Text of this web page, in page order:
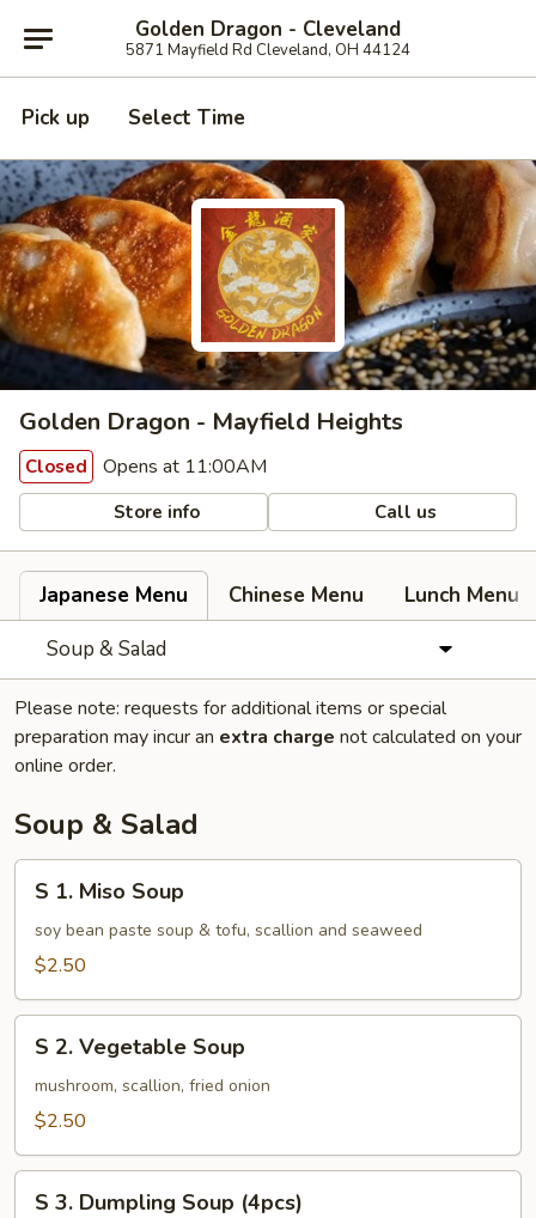
Golden Dragon - Cleveland
5871 Mayfield Rd Cleveland, OH 44124
Pick up Select Time
Golden Dragon - Mayfield Heights
Closed Opens at 11:00AM
Store info Call us
Japanese Menu Chinese Menu
Lunch Menu
Soup & Salad
Please note: requests for additional items or special
preparation may incur an extra charge not calculated on your
online order.
Soup & Salad
Miso
Soup
S 1. Miso Soup
soy bean paste soup & tofu, scallion and seaweed
$2.50
Vegetable
Soup
S 2. Vegetable Soup
mushroom, scallion, fried onion
$2.50
S 3. Dumpling Soup (4pcs)